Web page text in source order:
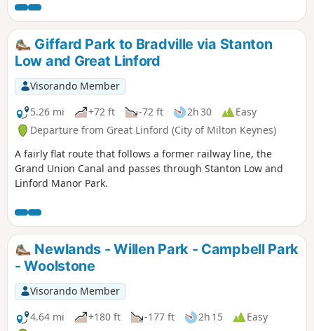
Park. The route continues southwards beside the canal,
leaving the Canal Broadwalk to enter Woolstone in the
direction of The Barge pub. It then continues towards the
River Ouzel, turning northwards towards Willen Lake and
from there back to Willen Local Centre.
Giffard Park to Bradville via Stanton
Low and Great Linford
Visorando Member
5.26 mi
+72 ft -72 ft 2h 30
Easy
Departure from Great Linford (City of Milton Keynes)
A fairly flat route that follows a former railway line, the
Grand Union Canal and passes through Stanton Low and
Linford Manor Park.
Newlands - Willen Park - Campbell Park
- Woolstone
Visorando Member
4.64 mi
+180 ft -177 ft 2h 15
Easy